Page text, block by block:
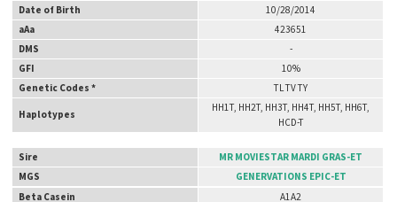
Date of Birth
10/28/2014
aAa
423651
DMS
-
GFI
10%
Genetic Codes *
TL TV TY
Haplotypes
HH1T, HH2T, HH3T, HH4T, HH5T, HH6T,
HCD-T
Sire
MR MOVIESTAR MARDI GRAS-ET
MGS
GENERVATIONS EPIC-ET
Beta Casein
A1A2